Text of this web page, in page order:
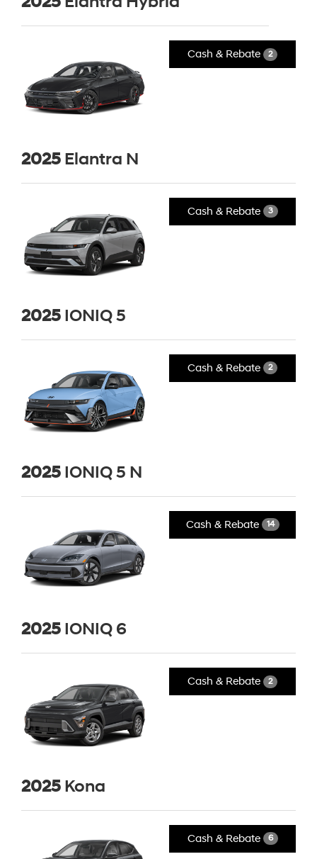
Cash & Rebate 2
2025 Elantra N
Cash & Rebate 3
2025 IONIQ 5
Cash & Rebate 2
2025 IONIQ 5 N
Cash & Rebate 14
2025 IONIQ 6
Cash & Rebate 2
2025 Kona
Cash & Rebate 6